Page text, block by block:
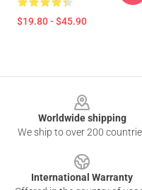
$19.80 - $45.90
Worldwide shipping
We ship to over 200
International Warranty